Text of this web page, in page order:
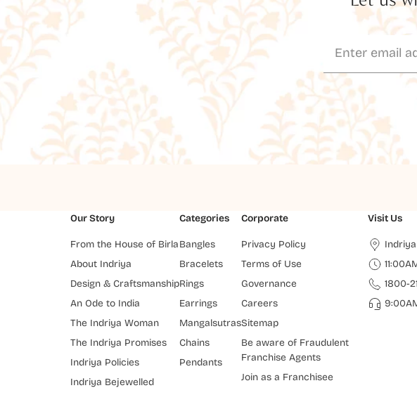
Our Story
From the House of Birla
About Indriya
Design & Craftsmanship
An Ode to India
The Indriya Woman
The Indriya Promises
Indriya Policies
Indriya Bejewelled
Categories
Bangles
Bracelets
Rings
Earrings
Mangalsutras
Chains
Pendants
Corporate
Privacy Policy
Terms of Use
Governance
Careers
Sitemap
Be aware of Fraudulent
Franchise Agents
Join as a Franchisee
Visit Us
1800-